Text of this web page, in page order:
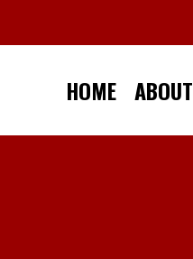
HOME ABOUT